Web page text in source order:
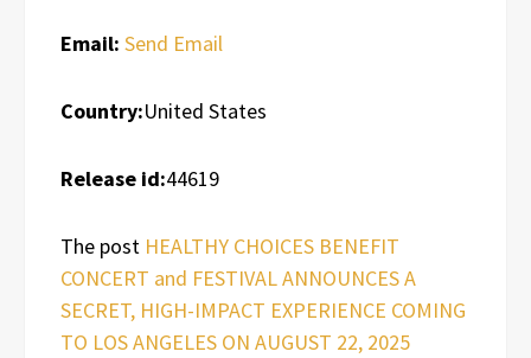
Email: Send Email
Country:United States
Release id:44619
The post HEALTHY CHOICES BENEFIT
CONCERT and FESTIVAL ANNOUNCES A
SECRET, HIGH-IMPACT EXPERIENCE COMING
TO LOS ANGELES ON AUGUST 22, 2025